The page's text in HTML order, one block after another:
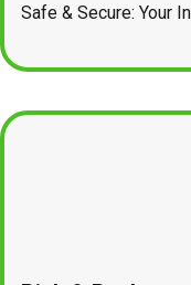
Safe & Secure: Your